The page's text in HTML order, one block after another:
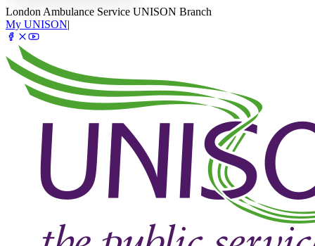
London Ambulance Service UNISON Branch
My UNISON|